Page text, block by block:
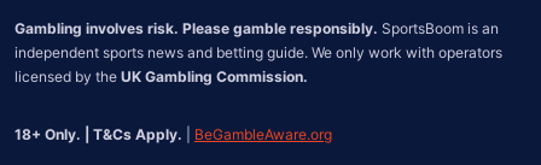
independent sports news and betting guide. We only work with operators
licensed by the UK Gambling Commission.